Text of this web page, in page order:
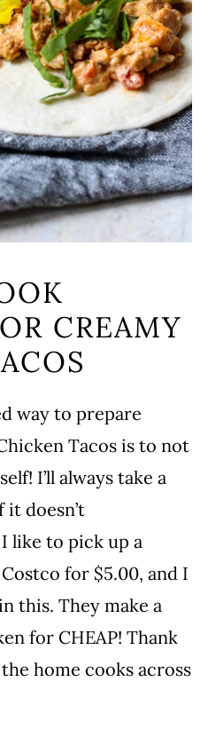
CREAMY
way to prepare
Tacos is to not
I’ll always take a
doesn’t
like to pick up a
for $5.00, and I
this. They make a
for CHEAP! Thank
home cooks across